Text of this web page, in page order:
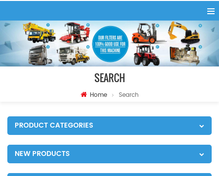
SEARCH
Home Search
PRODUCT CATEGORIES
NEW PRODUCTS